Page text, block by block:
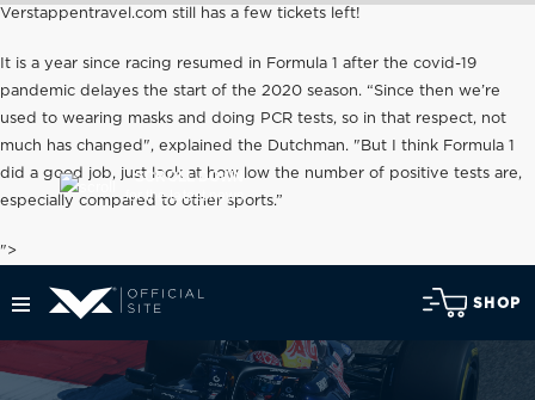
Verstappentravel.com still has a few tickets left!
It is a year since racing resumed in Formula 1 after the covid-19
pandemic delayes the start of the 2020 season. “Since then we’re
used to wearing masks and doing PCR tests, so in that respect, not
much has changed", explained the Dutchman. "But I think Formula 1
did a good job, just look at how low the number of positive tests are,
especially compared to other sports.”
">
SHOP
SCROLL DOWN
for the latest news